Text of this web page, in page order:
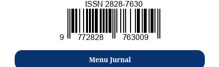
Menu Jurnal